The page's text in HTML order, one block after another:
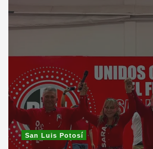
San Luis Potosí